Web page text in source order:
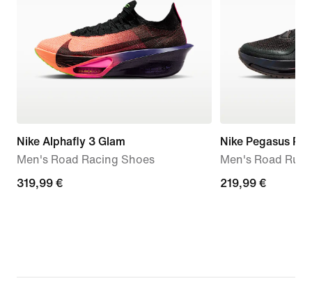
Nike Alphafly 3 Glam
Men's Road Racing Shoes
319,99
319,99 €
Nike Pegasus
Men's Road
219,99
219,99 €